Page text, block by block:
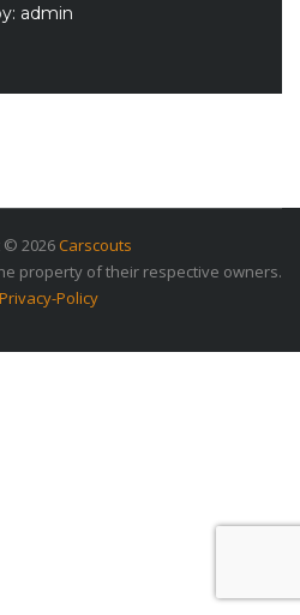
admin
© 2026 Carscouts
property of their respective owners.
Privacy-Policy